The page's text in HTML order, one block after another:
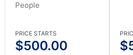
People
PRICE STARTS
$500.00 $